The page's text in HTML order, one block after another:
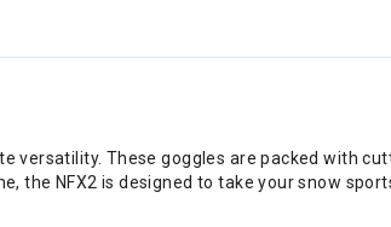
versatility. These goggles are packed with
NFX2 is designed to take your snow